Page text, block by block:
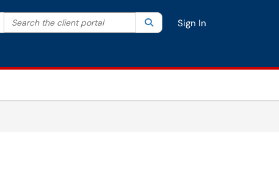
Filter your search by category. Current category:All
Search the client portal SearchSign In